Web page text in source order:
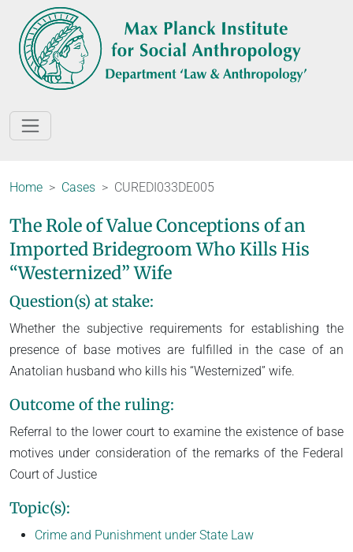
Home Cases CUREDI033DE005
The Role of Value Conceptions of an
Imported Bridegroom Who Kills His
“Westernized” Wife
Question(s) at stake:
Whether the subjective requirements for establishing the
presence of base motives are fulfilled in the case of an
Anatolian husband who kills his “Westernized” wife.
Outcome of the ruling:
Referral to the lower court to examine the existence of base
motives under consideration of the remarks of the Federal
Court of Justice
Topic(s):
Crime and Punishment under State Law